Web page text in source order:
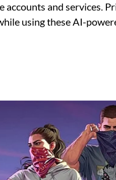
accounts and services.
using these AI-